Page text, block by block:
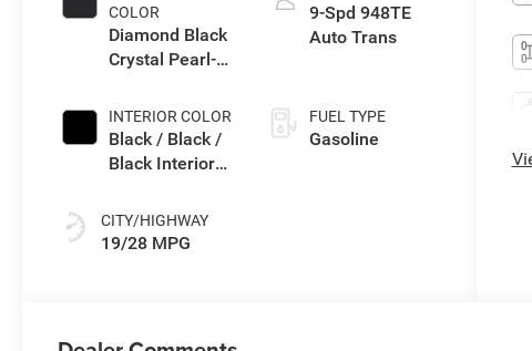
COLOR
Diamond Black
Crystal Pearl-
Paint
INTERIOR COLOR
Black / Black /
Black Interior
CITY/HIGHWAY
19/28 MPG
9-Spd 948TE
Auto Trans
FUEL TYPE
Gasoline